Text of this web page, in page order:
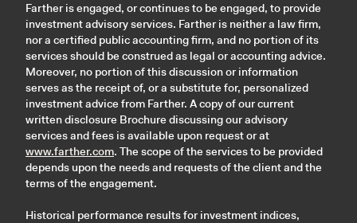
Farther is engaged, or continues to be engaged, to provide
investment advisory services. Farther is neither a law firm,
nor a certified public accounting firm, and no portion of its
services should be construed as legal or accounting advice.
Moreover, no portion of this discussion or information
serves as the receipt of, or a substitute for, personalized
investment advice from Farther. A copy of our current
written disclosure Brochure discussing our advisory
services and fees is available upon request or at
www.farther.com. The scope of the services to be provided
depends upon the needs and requests of the client and the
terms of the engagement.
Historical performance results for investment indices,